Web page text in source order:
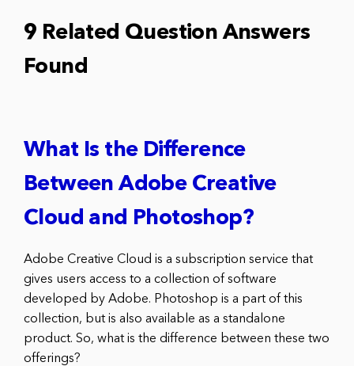
9 Related Question Answers
Found
What Is the Difference
Between Adobe Creative
Cloud and Photoshop?
Adobe Creative Cloud is a subscription service that
gives users access to a collection of software
developed by Adobe. Photoshop is a part of this
collection, but is also available as a standalone
product. So, what is the difference between these two
offerings?